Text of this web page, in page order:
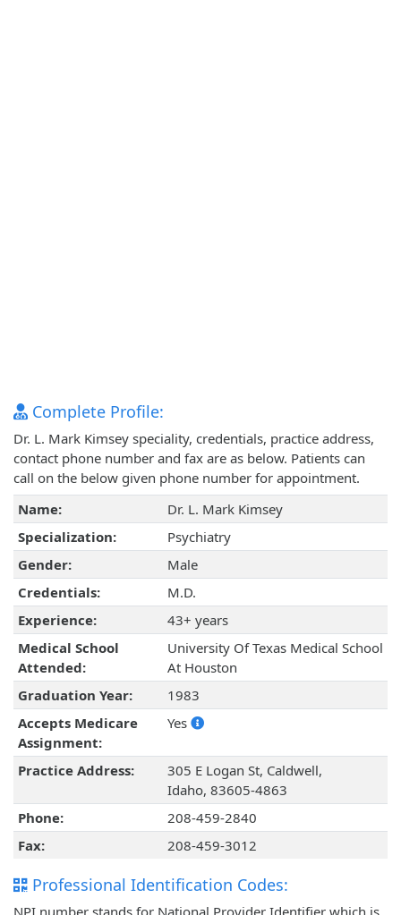
Complete Profile:
Dr. L. Mark Kimsey speciality, credentials, practice address,
contact phone number and fax are as below. Patients can
call on the below given phone number for appointment.
Name:
Dr. L. Mark Kimsey
Specialization:
Psychiatry
Gender:
Male
Credentials:
M.D.
Experience:
43+ years
Medical School
Attended:
University Of Texas Medical School
At Houston
Graduation Year:
1983
Accepts Medicare
Assignment:
Yes
Practice Address:
305 E Logan St, Caldwell,
Idaho, 83605-4863
Phone:
208-459-2840
Fax:
208-459-3012
Professional Identification Codes: